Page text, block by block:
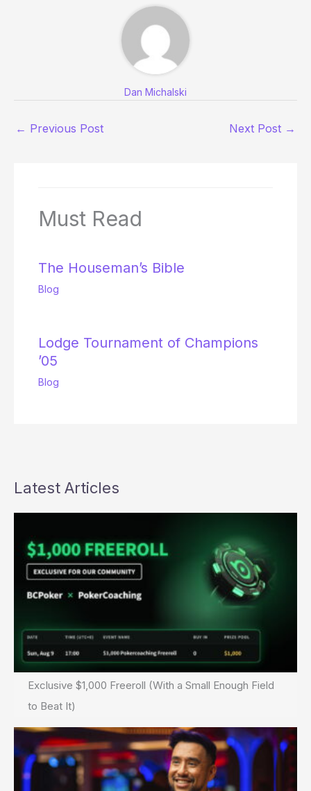
Dan Michalski
← Previous Post Next Post →
Must Read
The Houseman’s Bible
Blog
Lodge Tournament of Champions
’05
Blog
Latest Articles
Exclusive $1,000 Freeroll (With a Small Enough Field
to Beat It)